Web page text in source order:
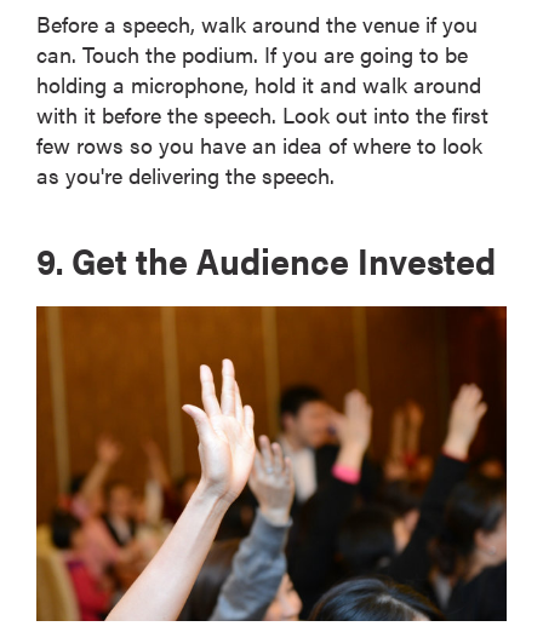
Before a speech, walk around the venue if you
can. Touch the podium. If you are going to be
holding a microphone, hold it and walk around
with it before the speech. Look out into the first
few rows so you have an idea of where to look
as you're delivering the speech.
9. Get the Audience Invested